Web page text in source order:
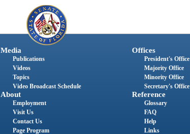
Media
Publications
Videos
Topics
Video Broadcast Schedule
About
Employment
Visit Us
Contact Us
Page Program
Offices
President's Office
Majority Office
Minority Office
Secretary's Office
Reference
Glossary
FAQ
Help
Links